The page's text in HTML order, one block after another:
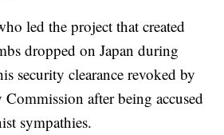
led the project that created
dropped on Japan during
security clearance revoked by
after being accused
sympathies.